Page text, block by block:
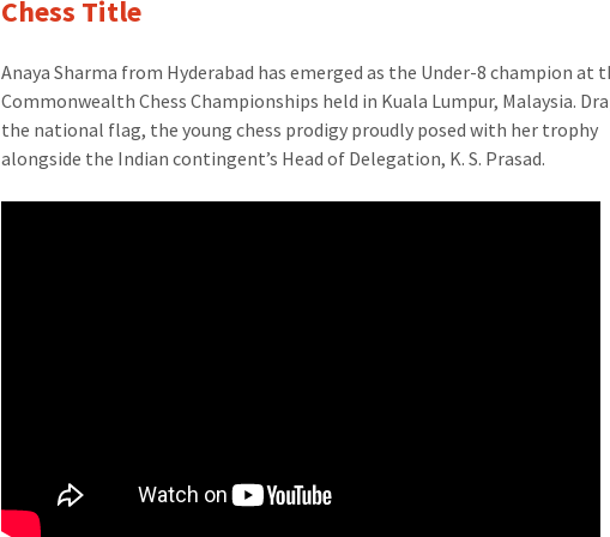
Chess Title
Anaya Sharma from Hyderabad has emerged as the Under-8 champion at
Commonwealth Chess Championships held in Kuala Lumpur, Malaysia.
the national flag, the young chess prodigy proudly posed with her trophy
alongside the Indian contingent’s Head of Delegation, K. S. Prasad.